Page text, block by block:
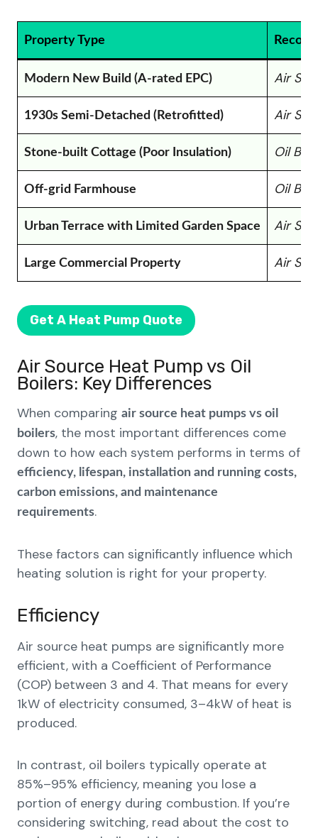
Property Type
Modern New Build (A-rated EPC) Air
1930s Semi-Detached (Retrofitted) Air
Stone-built Cottage (Poor Insulation) Oil
Off-grid Farmhouse Oil
Urban Terrace with Limited Garden Space Air
Large Commercial Property Air
Get A Heat Pump Quote
Air Source Heat Pump vs Oil
Boilers: Key Differences
When comparing air source heat pumps vs oil
boilers, the most important differences come
down to how each system performs in terms of
efficiency, lifespan, installation and running costs,
carbon emissions, and maintenance
requirements.
These factors can significantly influence which
heating solution is right for your property.
Efficiency
Air source heat pumps are significantly more
efficient, with a Coefficient of Performance
(COP) between 3 and 4. That means for every
1kW of electricity consumed, 3–4kW of heat is
produced.
In contrast, oil boilers typically operate at
85%–95% efficiency, meaning you lose a
portion of energy during combustion. If you’re
considering switching, read about the cost to